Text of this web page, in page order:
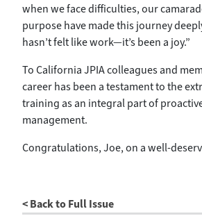
when we face difficulties, our
purpose have made this journey
hasn’t felt like work—it’s been a joy.”
To California JPIA colleagues and
career has been a testament to the
training as an integral part of
management.
Congratulations, Joe, on a well-
< Back to Full Issue